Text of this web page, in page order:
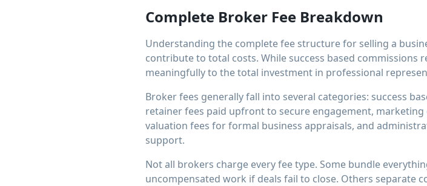
Complete Broker Fee Breakdown
Understanding the complete fee structure for selling a
contribute to total costs. While success based commissions
meaningfully to the total investment in professional
Broker fees generally fall into several categories: success
retainer fees paid upfront to secure engagement,
valuation fees for formal business appraisals, and
support.
Not all brokers charge every fee type. Some bundle
uncompensated work if deals fail to close. Others